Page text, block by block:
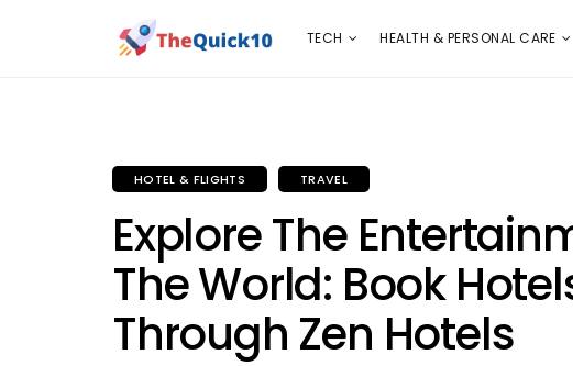
TECH
TECH HEALTH & PERSONAL CARE
HOTEL & FLIGHTS TRAVEL
Explore The
The World: Book
Through Zen Hotels